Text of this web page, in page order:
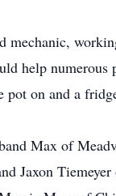
mechanic,
help
pot on and a
Max of
Jaxon